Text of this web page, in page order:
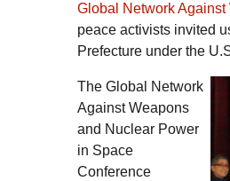
Global Network
peace activists invited
Prefecture under the
The Global Network
Against Weapons
and Nuclear Power
in Space
Conference